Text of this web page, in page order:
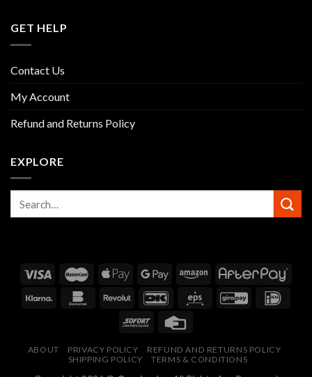
GET HELP
Contact Us
My Account
Refund and Returns Policy
EXPLORE
ABOUT PRIVACY POLICY
REFUND AND RETURNS POLICY
SHIPPING POLICY
TERMS & CONDITIONS